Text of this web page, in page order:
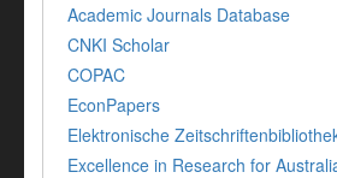
Academic Journals Database
CNKI Scholar
COPAC
EconPapers
Elektronische
Excellence in Research for